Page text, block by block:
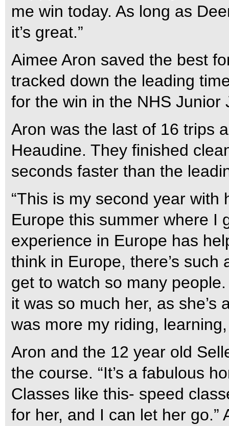
me win today. As long as
it’s great.”
Aimee Aron saved the best
tracked down the leading
for the win in the NHS Junior
Aron was the last of 16 trips
Heaudine. They finished
seconds faster than the
“This is my second year with
Europe this summer where I
experience in Europe has
think in Europe, there’s
get to watch so many
it was so much her, as
was more my riding,
Aron and the 12 year old
the course. “It’s a fabulous
Classes like this- speed
for her, and I can let her